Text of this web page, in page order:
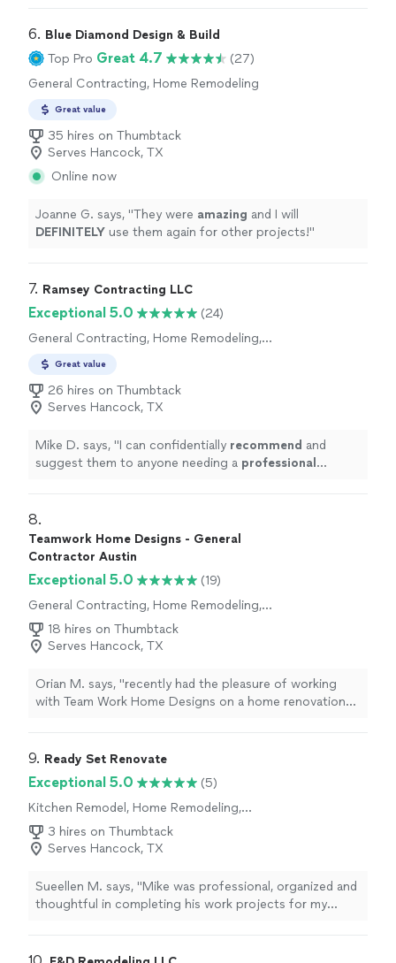
6. Blue Diamond Design & Build
Top Pro Great 4.7
(27)
General Contracting, Home Remodeling
Great value
35 hires on Thumbtack
Serves Hancock, TX
Online now
Joanne G. says, "They were amazing and I will
DEFINITELY use them again for other projects!"
7. Ramsey Contracting LLC
Exceptional 5.0
(24)
General Contracting, Home Remodeling,
Great value
26 hires on Thumbtack
Serves Hancock, TX
Mike D. says, "I can confidentially recommend and
suggest them to anyone needing a professional
8.
Teamwork Home Designs - General
Contractor Austin
Exceptional 5.0
(19)
General Contracting, Home Remodeling,
Kitchen Remodel, Bathroom Remodel
18 hires on Thumbtack
Serves Hancock, TX
Orian M. says, "recently had the pleasure of working
with Team Work Home Designs on a home renovation
a pleasure to work with. The design process was
understand my vision and preferences. They provided
multiple design options and were always open to
feedback and suggestions. The construction process
was just as smooth, with the team showing up on time
and working efficiently to complete the project within
the agreed upon timeline. They were also great at
communicating any updates or changes that needed to
be made along the way. Overall, I highly recommend
9. Ready Set Renovate
Exceptional 5.0
(5)
Kitchen Remodel, Home Remodeling,
Bathroom Remodel
3 hires on Thumbtack
Serves Hancock, TX
Sueellen M. says, "Mike was professional, organized and
thoughtful in completing his work projects for my